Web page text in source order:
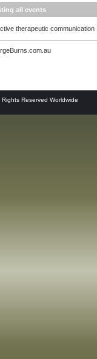
all events
therapeutic communication
Reserved Worldwide